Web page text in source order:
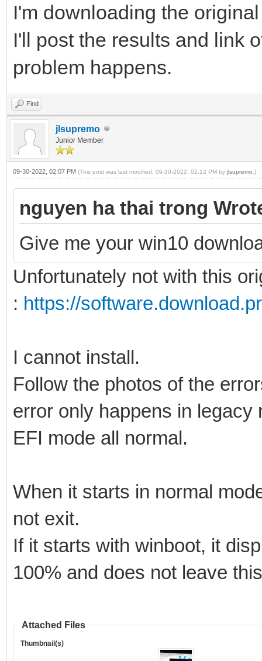
I'm downloading the
I'll post the results and link
problem happens.
Find
jlsupremo
Junior Member
09-30-2022, 02:07 PM (This post was last modified: 09-30-2022, 02:12 PM by jlsupremo .)
nguyen ha thai trong
Give me your win10
Unfortunately not with this
: https://
I cannot install.
Follow the photos of the
error only happens in
EFI mode all normal.
When it starts in normal
not exit.
If it starts with winboot, it
100% and does not leave
Attached Files
Thumbnail(s)